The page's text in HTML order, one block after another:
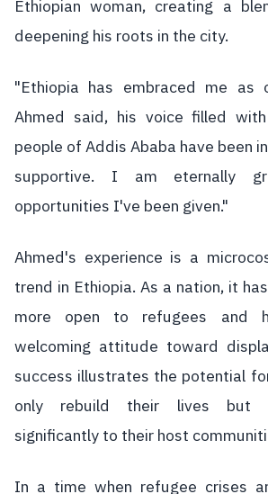
Ethiopian woman, creating a
deepening his roots in the city.
"Ethiopia has embraced me as
Ahmed said, his voice filled
people of Addis Ababa have been
supportive. I am eternally
opportunities I've been given."
Ahmed's experience is a
trend in Ethiopia. As a nation, it
more open to refugees and
welcoming attitude toward
success illustrates the potential
only rebuild their lives but
significantly to their host
In a time when refugee crises